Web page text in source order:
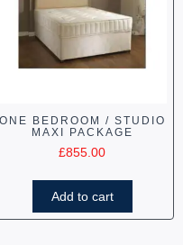
ONE BEDROOM / STUDIO
MAXI PACKAGE
£855.00
Add to cart